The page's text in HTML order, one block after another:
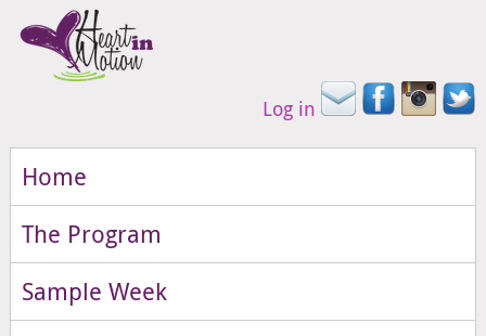
Log in
Home
The Program
Sample Week